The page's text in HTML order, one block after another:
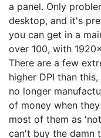
a panel. Only
desktop, and it's
you can get in a
over 100, with
There are a few
higher DPI than
no longer
of money when
most of them as
can't buy the damn